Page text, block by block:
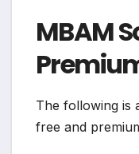
MBAM
The following is
free and